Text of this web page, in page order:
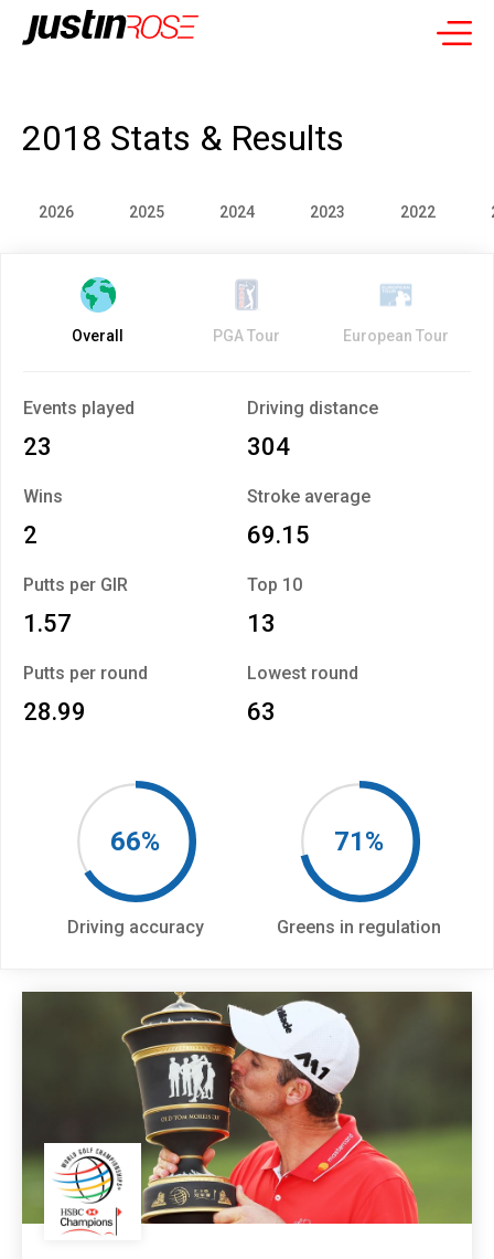
2018 Stats & Results
2026 2025 2024 2023 2022
Overall PGA Tour European Tour
Events played
23
Driving distance
304
Wins
2
Stroke average
69.15
Putts per GIR
1.57
Top 10
13
Putts per round
28.99
Lowest round
63
Driving accuracy
66%
Greens in regulation
71%